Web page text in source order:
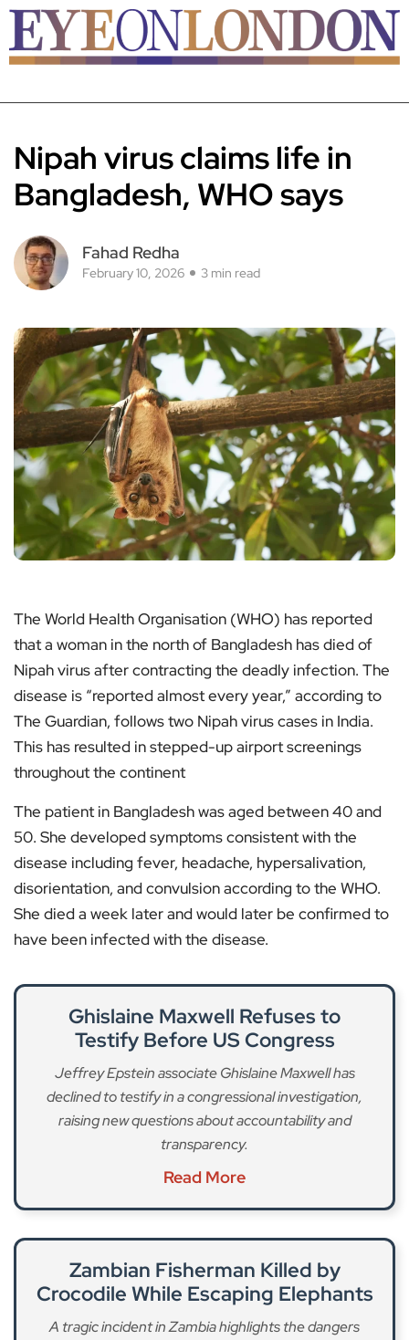
Nipah virus claims life in
Bangladesh, WHO says
Fahad Redha
February 10, 2026 3 min read
The World Health Organisation (WHO) has reported
that a woman in the north of Bangladesh has died of
Nipah virus after contracting the deadly infection. The
disease is “reported almost every year,” according to
The Guardian, follows two Nipah virus cases in India.
This has resulted in stepped-up airport screenings
throughout the continent
The patient in Bangladesh was aged between 40 and
50. She developed symptoms consistent with the
disease including fever, headache, hypersalivation,
disorientation, and convulsion according to the WHO.
She died a week later and would later be confirmed to
have been infected with the disease.
Ghislaine Maxwell Refuses to
Testify Before US Congress
Jeffrey Epstein associate Ghislaine Maxwell has
declined to testify in a congressional investigation,
raising new questions about accountability and
transparency.
Read More
Zambian Fisherman Killed by
Crocodile While Escaping Elephants
A tragic incident in Zambia highlights the dangers